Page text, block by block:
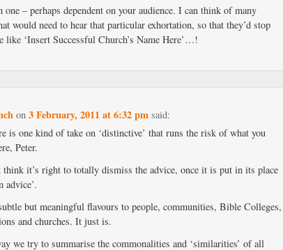
one – perhaps dependent on your audience. I can think of many
would need to hear that particular exhortation, so that they’d stop
like ‘Insert Successful Church’s Name Here’…!
on3 February, 2011 at 6:32 pm said:
is one kind of take on ‘distinctive’ that runs the risk of what you
Peter.
think it’s right to totally dismiss the advice, once it is put in its place
advice’.
but meaningful flavours to people, communities, Bible Colleges,
and churches. It just is.
we try to summarise the commonalities and ‘similarities’ of all